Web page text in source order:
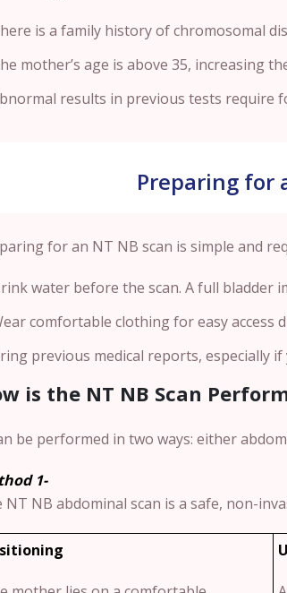
is a family history of chromosomal
mother’s age is above 35, increasing
results in previous tests require
Preparing for
for an NT NB scan is simple and
water before the scan. A full bladder
comfortable clothing for easy access
previous medical reports, especially
is the NT NB Scan
be performed in two ways: either
1-
NT NB abdominal scan is a safe, non-